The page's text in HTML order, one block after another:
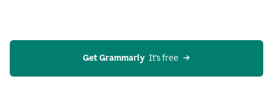
Get Grammarly
  It’s free